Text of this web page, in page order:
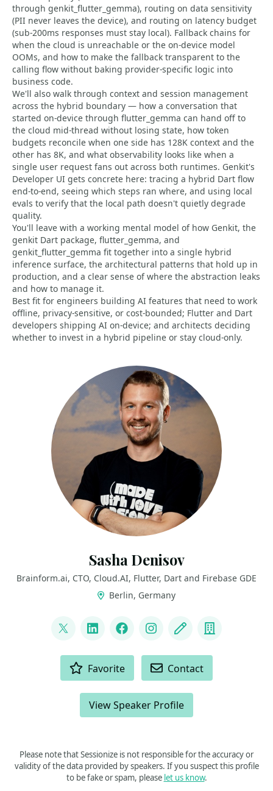
through genkit_flutter_gemma), routing on data sensitivity
(PII never leaves the device), and routing on latency budget
(sub-200ms responses must stay local). Fallback chains for
when the cloud is unreachable or the on-device model
OOMs, and how to make the fallback transparent to the
calling flow without baking provider-specific logic into
business code.
We'll also walk through context and session management
across the hybrid boundary — how a conversation that
started on-device through flutter_gemma can hand off to
the cloud mid-thread without losing state, how token
budgets reconcile when one side has 128K context and the
other has 8K, and what observability looks like when a
single user request fans out across both runtimes. Genkit's
Developer UI gets concrete here: tracing a hybrid Dart flow
end-to-end, seeing which steps ran where, and using local
evals to verify that the local path doesn't quietly degrade
quality.
You'll leave with a working mental model of how Genkit, the
genkit Dart package, flutter_gemma, and
genkit_flutter_gemma fit together into a single hybrid
inference surface, the architectural patterns that hold up in
production, and a clear sense of where the abstraction leaks
and how to manage it.
Best fit for engineers building AI features that need to work
offline, privacy-sensitive, or cost-bounded; Flutter and Dart
developers shipping AI on-device; and architects deciding
whether to invest in a hybrid pipeline or stay cloud-only.
Sasha Denisov
Brainform.ai, CTO, Cloud.AI, Flutter, Dart and Firebase GDE
Berlin, Germany
@ShuregDenisov
LinkedInFacebookInstagram
Blog Company
Favorite Contact
View Speaker Profile
Please note that Sessionize is not responsible for the accuracy or
validity of the data provided by speakers. If you suspect this profile
to be fake or spam, please let us know.